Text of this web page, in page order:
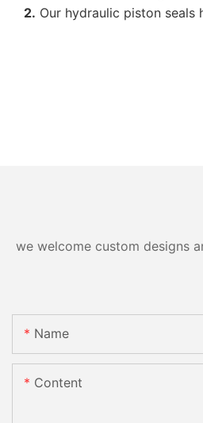
2. Our hydraulic piston
we welcome custom designs
Name
Content